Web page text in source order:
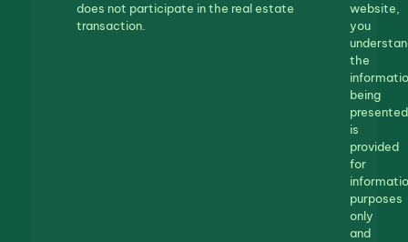
does not participate in the real estate
transaction.
website,
you
the
being
presented
is
provided
for
purposes
only
and